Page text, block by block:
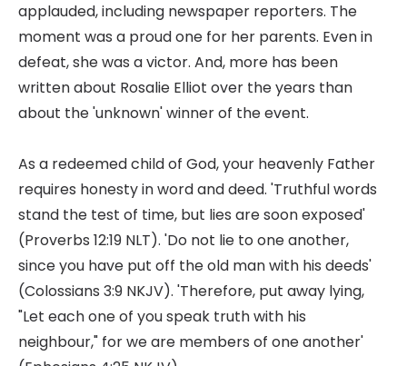
applauded, including newspaper reporters. The
moment was a proud one for her parents. Even in
defeat, she was a victor. And, more has been
written about Rosalie Elliot over the years than
about the 'unknown' winner of the event.
As a redeemed child of God, your heavenly Father
requires honesty in word and deed. 'Truthful words
stand the test of time, but lies are soon exposed'
(Proverbs 12:19 NLT). 'Do not lie to one another,
since you have put off the old man with his deeds'
(Colossians 3:9 NKJV). 'Therefore, put away lying,
"Let each one of you speak truth with his
neighbour," for we are members of one another'